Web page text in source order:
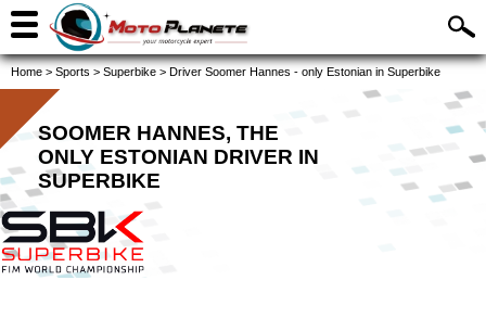
Home > Sports > Superbike > Driver Soomer Hannes - only Estonian in Superbike
SOOMER HANNES, THE
ONLY ESTONIAN DRIVER IN
SUPERBIKE